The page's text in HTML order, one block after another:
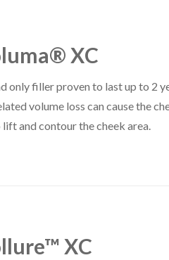
XC
only filler proven to last up to 2
volume loss can cause the
and contour the cheek area.
XC